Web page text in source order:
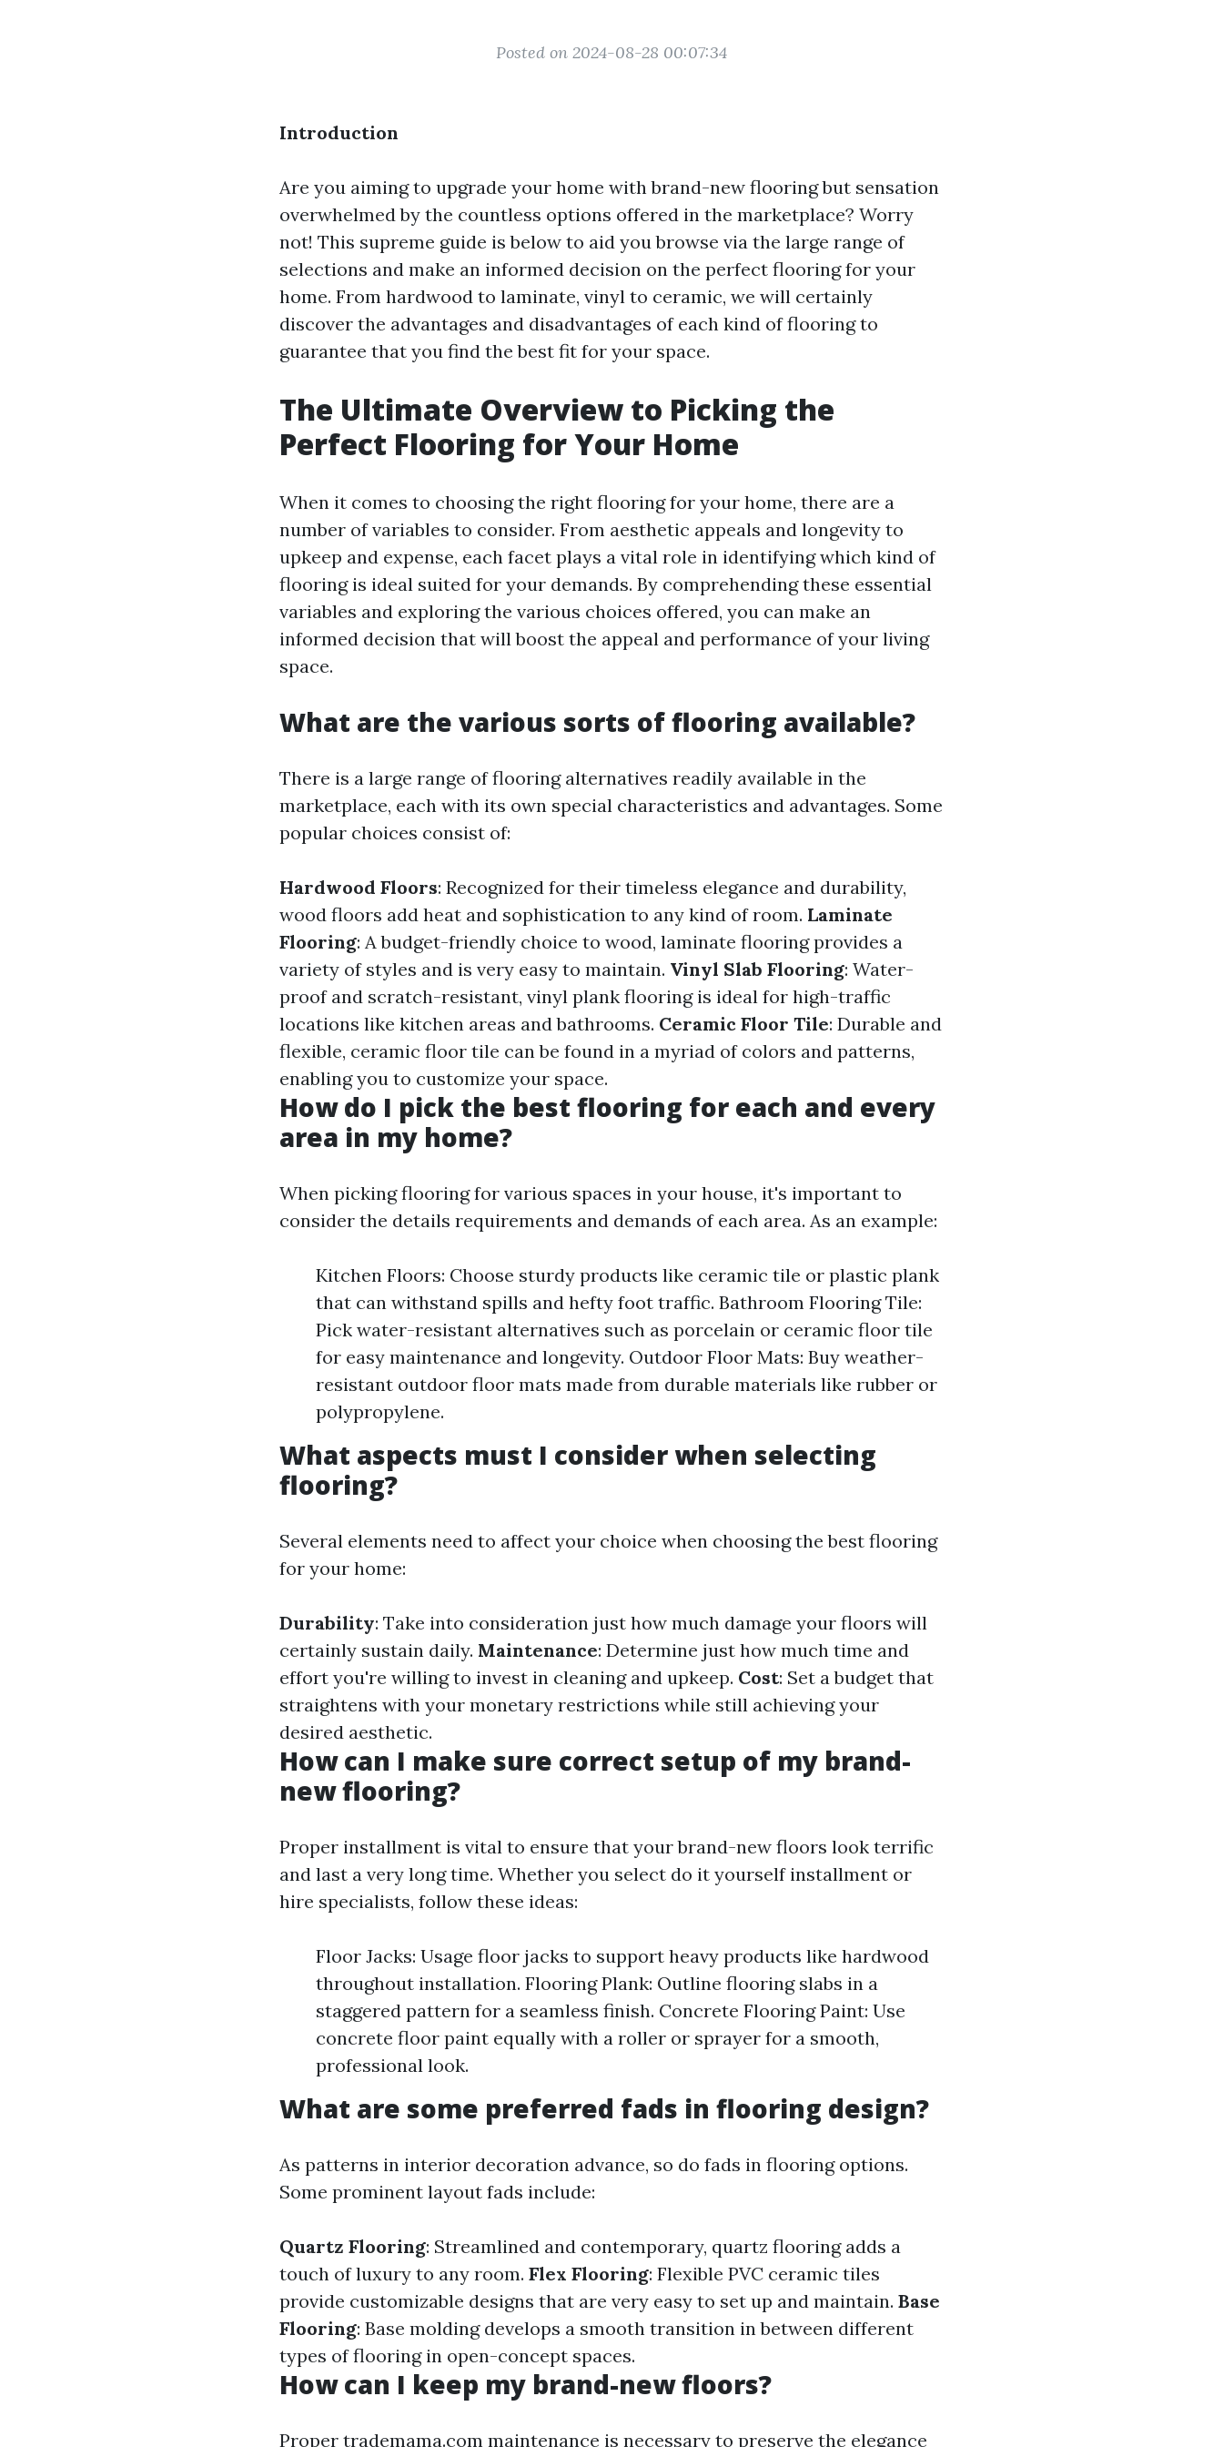
Posted on 2024-08-28 00:07:34
Introduction
Are you aiming to upgrade your home with brand-new flooring but sensation
overwhelmed by the countless options offered in the marketplace? Worry
not! This supreme guide is below to aid you browse via the large range of
selections and make an informed decision on the perfect flooring for your
home. From hardwood to laminate, vinyl to ceramic, we will certainly
discover the advantages and disadvantages of each kind of flooring to
guarantee that you find the best fit for your space.
The Ultimate Overview to Picking the
Perfect Flooring for Your Home
When it comes to choosing the right flooring for your home, there are a
number of variables to consider. From aesthetic appeals and longevity to
upkeep and expense, each facet plays a vital role in identifying which kind of
flooring is ideal suited for your demands. By comprehending these essential
variables and exploring the various choices offered, you can make an
informed decision that will boost the appeal and performance of your living
space.
What are the various sorts of flooring available?
There is a large range of flooring alternatives readily available in the
marketplace, each with its own special characteristics and advantages. Some
popular choices consist of:
Hardwood Floors: Recognized for their timeless elegance and durability,
wood floors add heat and sophistication to any kind of room. Laminate
Flooring: A budget-friendly choice to wood, laminate flooring provides a
variety of styles and is very easy to maintain. Vinyl Slab Flooring: Water-
proof and scratch-resistant, vinyl plank flooring is ideal for high-traffic
locations like kitchen areas and bathrooms. Ceramic Floor Tile: Durable and
flexible, ceramic floor tile can be found in a myriad of colors and patterns,
enabling you to customize your space.
How do I pick the best flooring for each and every
area in my home?
When picking flooring for various spaces in your house, it's important to
consider the details requirements and demands of each area. As an example:
Kitchen Floors: Choose sturdy products like ceramic tile or plastic plank
that can withstand spills and hefty foot traffic. Bathroom Flooring Tile:
Pick water-resistant alternatives such as porcelain or ceramic floor tile
for easy maintenance and longevity. Outdoor Floor Mats: Buy weather-
resistant outdoor floor mats made from durable materials like rubber or
polypropylene.
What aspects must I consider when selecting
flooring?
Several elements need to affect your choice when choosing the best flooring
for your home:
Durability: Take into consideration just how much damage your floors will
certainly sustain daily. Maintenance: Determine just how much time and
effort you're willing to invest in cleaning and upkeep. Cost: Set a budget that
straightens with your monetary restrictions while still achieving your
desired aesthetic.
How can I make sure correct setup of my brand-
new flooring?
Proper installment is vital to ensure that your brand-new floors look terrific
and last a very long time. Whether you select do it yourself installment or
hire specialists, follow these ideas:
Floor Jacks: Usage floor jacks to support heavy products like hardwood
throughout installation. Flooring Plank: Outline flooring slabs in a
staggered pattern for a seamless finish. Concrete Flooring Paint: Use
concrete floor paint equally with a roller or sprayer for a smooth,
professional look.
What are some preferred fads in flooring design?
As patterns in interior decoration advance, so do fads in flooring options.
Some prominent layout fads include:
Quartz Flooring: Streamlined and contemporary, quartz flooring adds a
touch of luxury to any room. Flex Flooring: Flexible PVC ceramic tiles
provide customizable designs that are very easy to set up and maintain. Base
Flooring: Base molding develops a smooth transition in between different
types of flooring in open-concept spaces.
How can I keep my brand-new floors?
Proper trademama.com maintenance is necessary to preserve the elegance